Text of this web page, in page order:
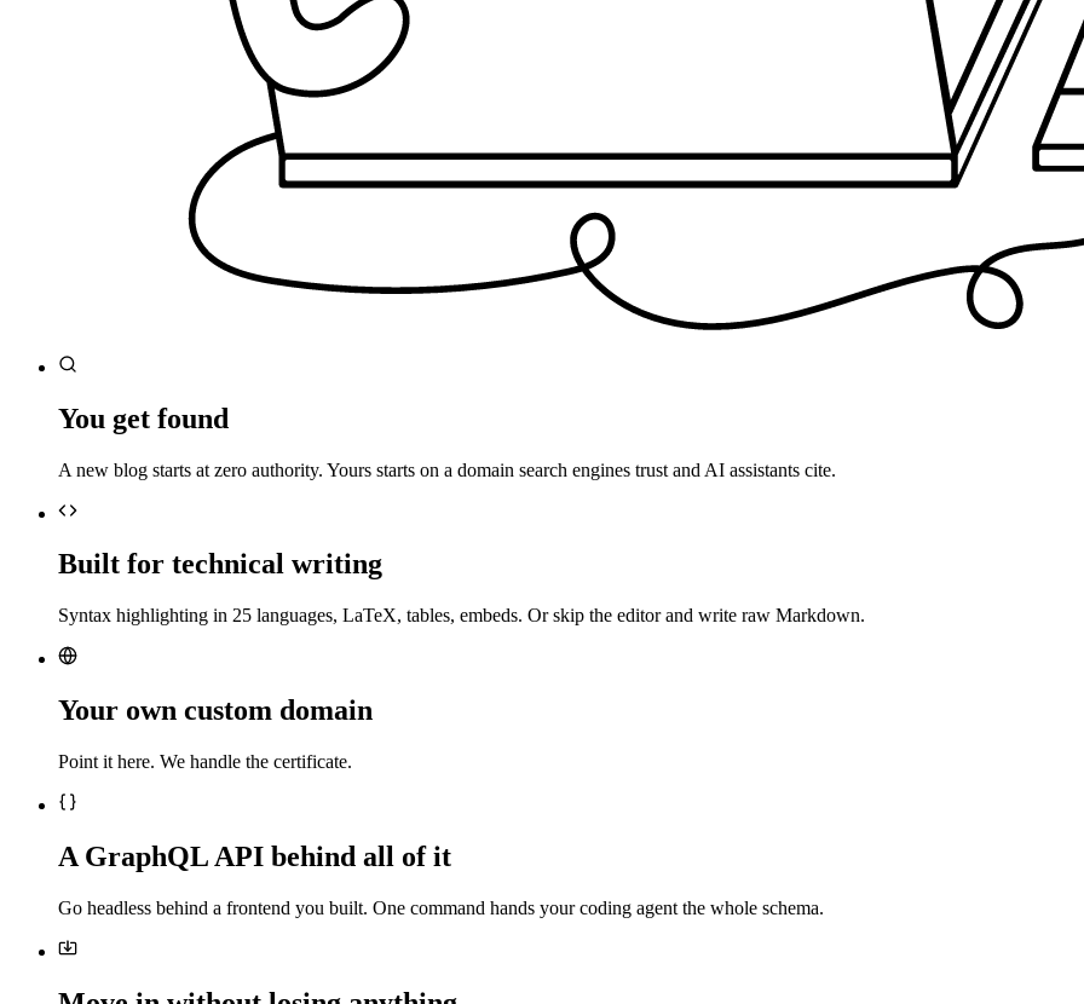
You get found
A new blog starts at zero authority. Yours starts on a domain search engines trust and AI assistants cite.
Built for technical writing
Syntax highlighting in 25 languages, LaTeX, tables, embeds. Or skip the editor and write raw Markdown.
Your own custom domain
Point it here. We handle the certificate.
A GraphQL API behind all of it
Go headless behind a frontend you built. One command hands your coding agent the whole schema.